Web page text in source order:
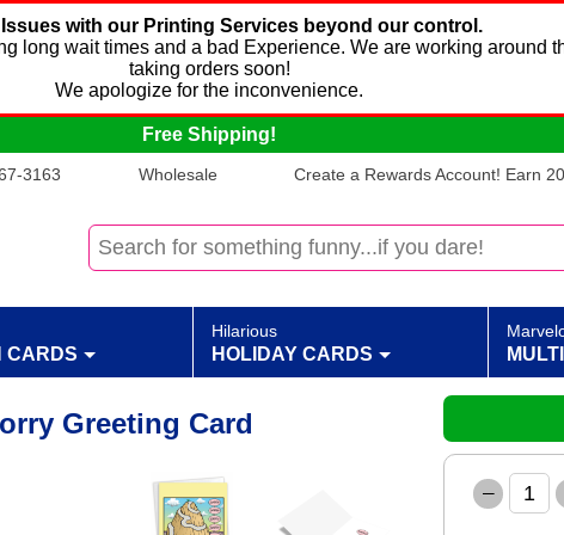
Issues with our Printing Services beyond our control.
long wait times and a bad Experience. We are working around
taking orders soon!
We apologize for the inconvenience.
Free Shipping!
3163 Wholesale Create a Rewards Account! Earn
CARDS
Hilarious
HOLIDAY CARDS
Greeting Card
–